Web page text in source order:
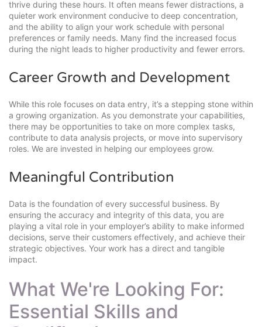
thrive during these hours. It often means fewer distractions, a
quieter work environment conducive to deep concentration,
and the ability to align your work schedule with personal
preferences or family needs. Many find the increased focus
during the night leads to higher productivity and fewer errors.
Career Growth and Development
While this role focuses on data entry, it’s a stepping stone within
a growing organization. As you demonstrate your capabilities,
there may be opportunities to take on more complex tasks,
contribute to data analysis projects, or move into supervisory
roles. We are invested in helping our employees grow.
Meaningful Contribution
Data is the foundation of every successful business. By
ensuring the accuracy and integrity of this data, you are
playing a vital role in your employer’s ability to make informed
decisions, serve their customers effectively, and achieve their
strategic objectives. Your work has a direct and tangible
impact.
What We're Looking For:
Essential Skills and